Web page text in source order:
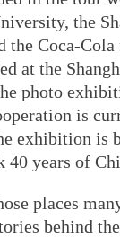
the
the Coca-
at the
photo
is
exhibition is
40 years of
places
behind